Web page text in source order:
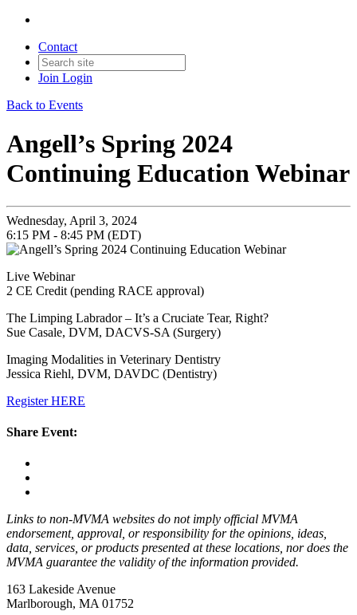
Contact
Join Login
Back to Events
Angell’s Spring 2024
Continuing Education Webinar
Wednesday, April 3, 2024
6:15 PM - 8:45 PM (EDT)
Live Webinar
2 CE Credit (pending RACE approval)
The Limping Labrador – It’s a Cruciate Tear, Right?
Sue Casale, DVM, DACVS-SA (Surgery)
Imaging Modalities in Veterinary Dentistry
Jessica Riehl, DVM, DAVDC (Dentistry)
Register HERE
Share Event:
Links to non-MVMA websites do not imply official MVMA
endorsement, approval, or responsibility for the opinions, ideas,
data, services, or products presented at these locations, nor does the
MVMA guarantee the validity of the information provided.
163 Lakeside Avenue
Marlborough, MA 01752